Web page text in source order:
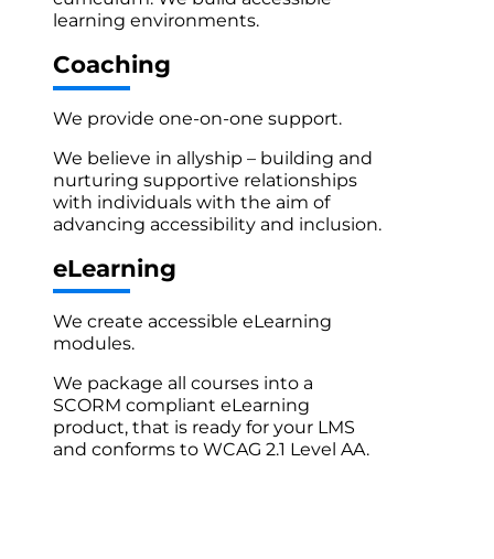
learning environments.
Coaching
We provide one-on-one support.
We believe in allyship – building and
nurturing supportive relationships
with individuals with the aim of
advancing accessibility and inclusion.
eLearning
We create accessible eLearning
modules.
We package all courses into a
SCORM compliant eLearning
product, that is ready for your LMS
and conforms to WCAG 2.1 Level AA.